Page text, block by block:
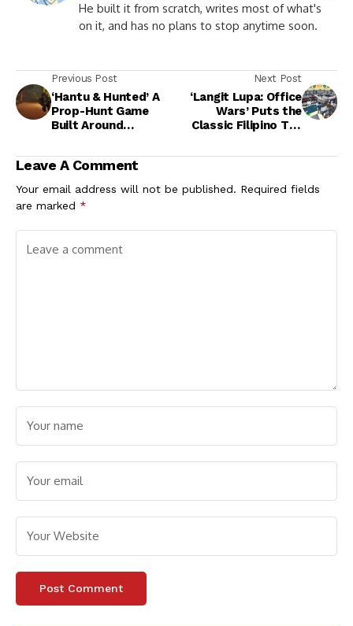
He built it from scratch, writes most of what's
on it, and has no plans to stop anytime soon.
Previous Post
‘Hantu & Hunted’ A
Prop-Hunt Game
Built Around
Folklore
Next Post
‘Langit Lupa: Office
Wars’ Puts the
Classic Filipino Tag
Office Setting
Leave A Comment
Your email address will not be published. Required fields
are marked *